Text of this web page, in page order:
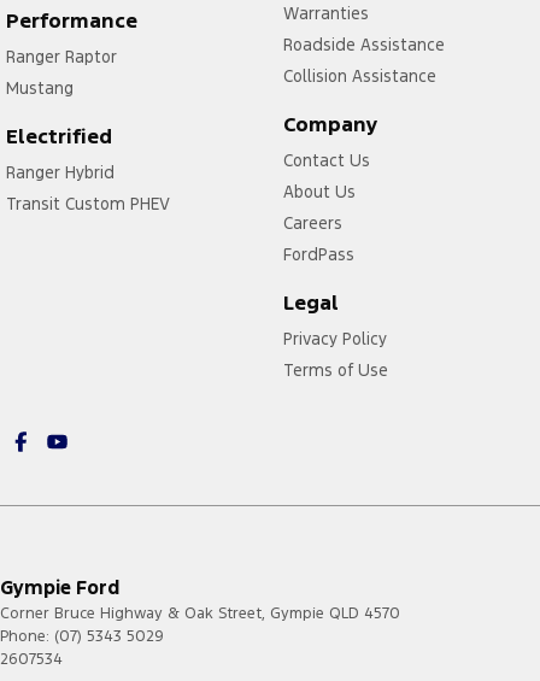
Performance
Ranger Raptor
Mustang
Electrified
Ranger Hybrid
Transit Custom PHEV
Warranties
Roadside Assistance
Collision Assistance
Company
Contact Us
About Us
Careers
FordPass
Legal
Privacy Policy
Terms of Use
Gympie Ford
Corner Bruce Highway & Oak Street, Gympie QLD 4570
Phone: (07) 5343 5029
2607534